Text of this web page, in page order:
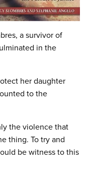
a survivor of
in the
her daughter
to the
the violence that
thing. To try and
be witness to this